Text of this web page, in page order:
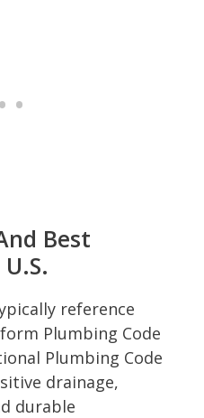
Best
reference
Plumbing Code
Plumbing Code
drainage,
durable